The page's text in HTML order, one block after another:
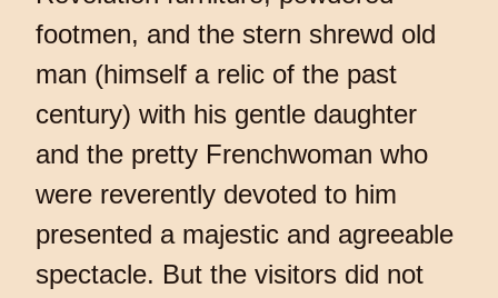
footmen, and the stern shrewd old
man (himself a relic of the past
century) with his gentle daughter
and the pretty Frenchwoman who
were reverently devoted to him
presented a majestic and agreeable
spectacle. But the visitors did not